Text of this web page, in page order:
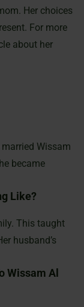
Her choices
For more
about her
Wissam
became
Like?
This taught
husband’s
Wissam Al